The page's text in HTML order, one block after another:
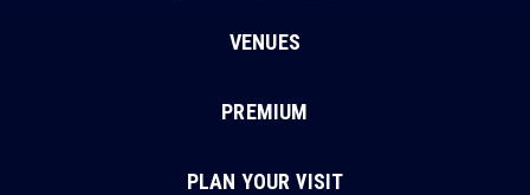
VENUES
PREMIUM
PLAN YOUR VISIT